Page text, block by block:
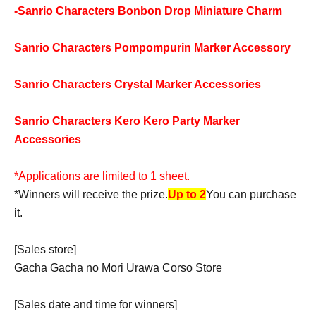
-Sanrio Characters Bonbon Drop Miniature Charm
Sanrio Characters Pompompurin Marker Accessory
Sanrio Characters Crystal Marker Accessories
Sanrio Characters Kero Kero Party Marker
Accessories
*Applications are limited to 1 sheet.
*Winners will receive the prize.Up to 2You can purchase
it.
[Sales store]
Gacha Gacha no Mori Urawa Corso Store
[Sales date and time for winners]